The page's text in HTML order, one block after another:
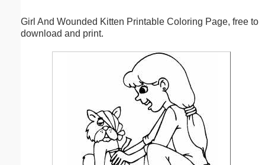
Girl And Wounded Kitten Printable Coloring Page, free to
download and print.